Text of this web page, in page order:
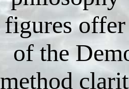
figures
of the
method